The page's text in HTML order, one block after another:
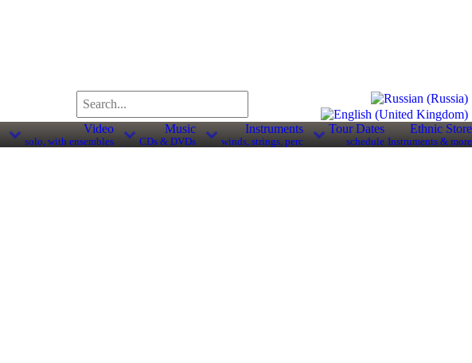
Video
solo, with ensembles
Music
CDs & DVDs
Instruments
winds, strings, perc
Tour Dates
schedule
Ethnic Store
Instruments & more